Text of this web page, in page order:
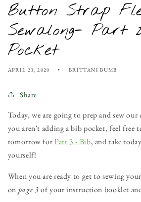
Button Strap
Sewalong- Part
Pocket
APRIL 23, 2020 BRITTANI BUMB
Share
Today, we are going to prep and sew
you aren't adding a bib pocket, feel free
tomorrow forPart 3 - Bib, and take
yourself!
When you are ready to get to sewing
on page 3of your instruction booklet